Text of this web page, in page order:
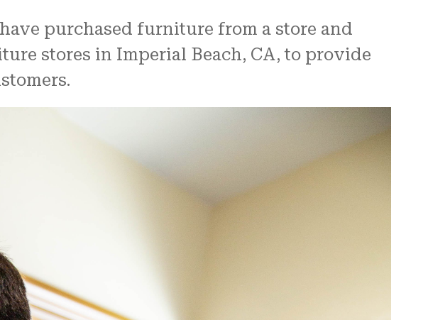
purchased furniture from a store and
stores in Imperial Beach, CA, to provide